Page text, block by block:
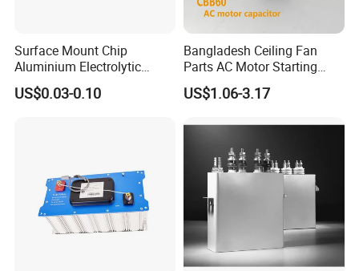
Surface Mount Chip
Aluminium Electrolytic
Capacitor 220UF 35V 105°C
2000h RoHS Compliant
US$0.03-0.10
Bangladesh Ceiling Fan
Parts AC Motor Starting
Cbb60 Metallized Thin Film
Capacitor
US$1.06-3.17